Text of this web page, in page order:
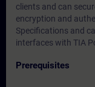
clients and can
encryption and
Specifications and
interfaces with TIA
Prerequisites